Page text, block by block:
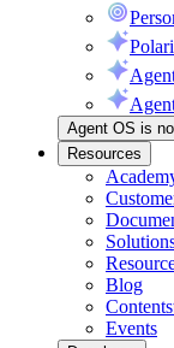
Agent OS is
Resources
Blog
Events